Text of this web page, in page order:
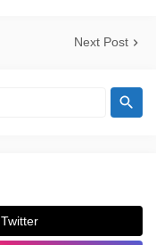
Next Post
Twitter